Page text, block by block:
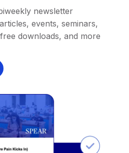
newsletter
events, seminars,
downloads, and more